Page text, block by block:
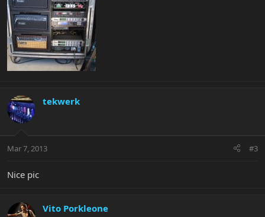
tekwerk
Mar 7, 2013 #3
Nice pic
Vito Porkleone